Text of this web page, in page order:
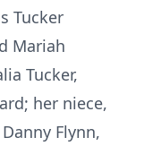
Tucker
Mariah
Tucker,
her niece,
Flynn,